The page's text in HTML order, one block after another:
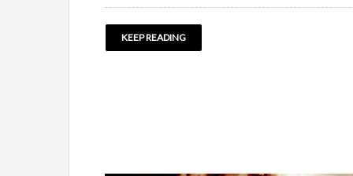
KEEP READING